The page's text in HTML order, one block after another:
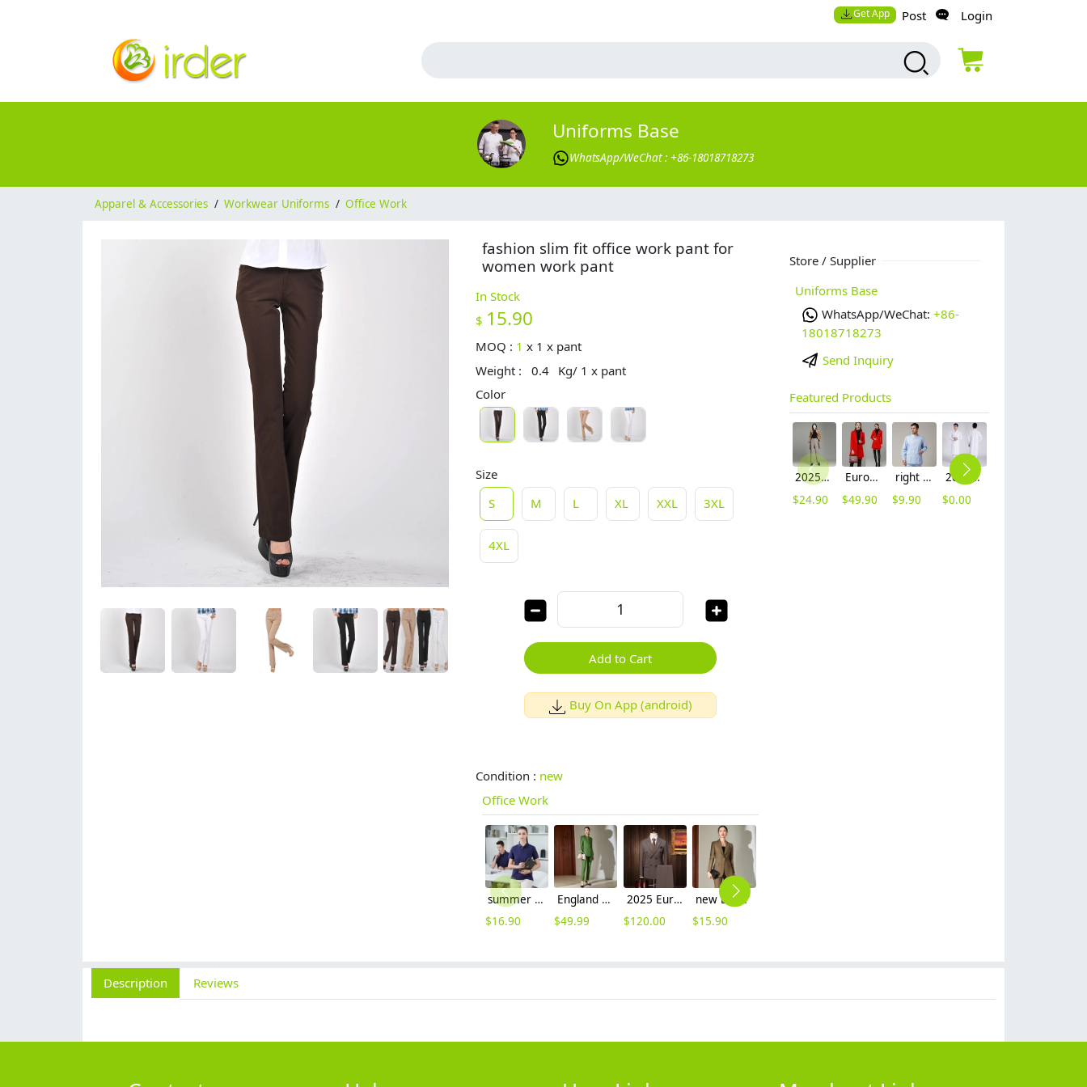
Get App Post Login
Uniforms Base
WhatsApp/WeChat : +86-18018718273
Apparel & Accessories / Workwear Uniforms / Office Work
fashion slim fit office work pant for
women work pant
In Stock
$ 15.90
MOQ : 1 x 1 x pant
Weight :
0.4 Kg/ 1 x pant
Color
Size
S
M L XL XXL 3XL
4XL
Add to Cart
Buy On App (android)
Condition : new
Office Work
summer breathable cotton tshirt workwear company team uniform
$16.90
England high grade women suits office workwear pant suits
$49.99
2025 Europe fashion business men suits good fabric free shipping
$120.00
new European American fashion high-end women pant suits blazer pant
$15.90
Store / Supplier
Uniforms Base
WhatsApp/WeChat: +86-
18018718273
Send Inquiry
Featured Products
2025 autumn winter woolen thicken women work style trouser Wide leg pants
$24.90
Europe fashion station office lady yong women skirt suits business work uniform
$49.90
right side opening male dentist long sleeve uniform jacket doctor jacket
$9.90
2023 long sleeve officer collar dentist doctor uniform men coat
$0.00
Description Reviews